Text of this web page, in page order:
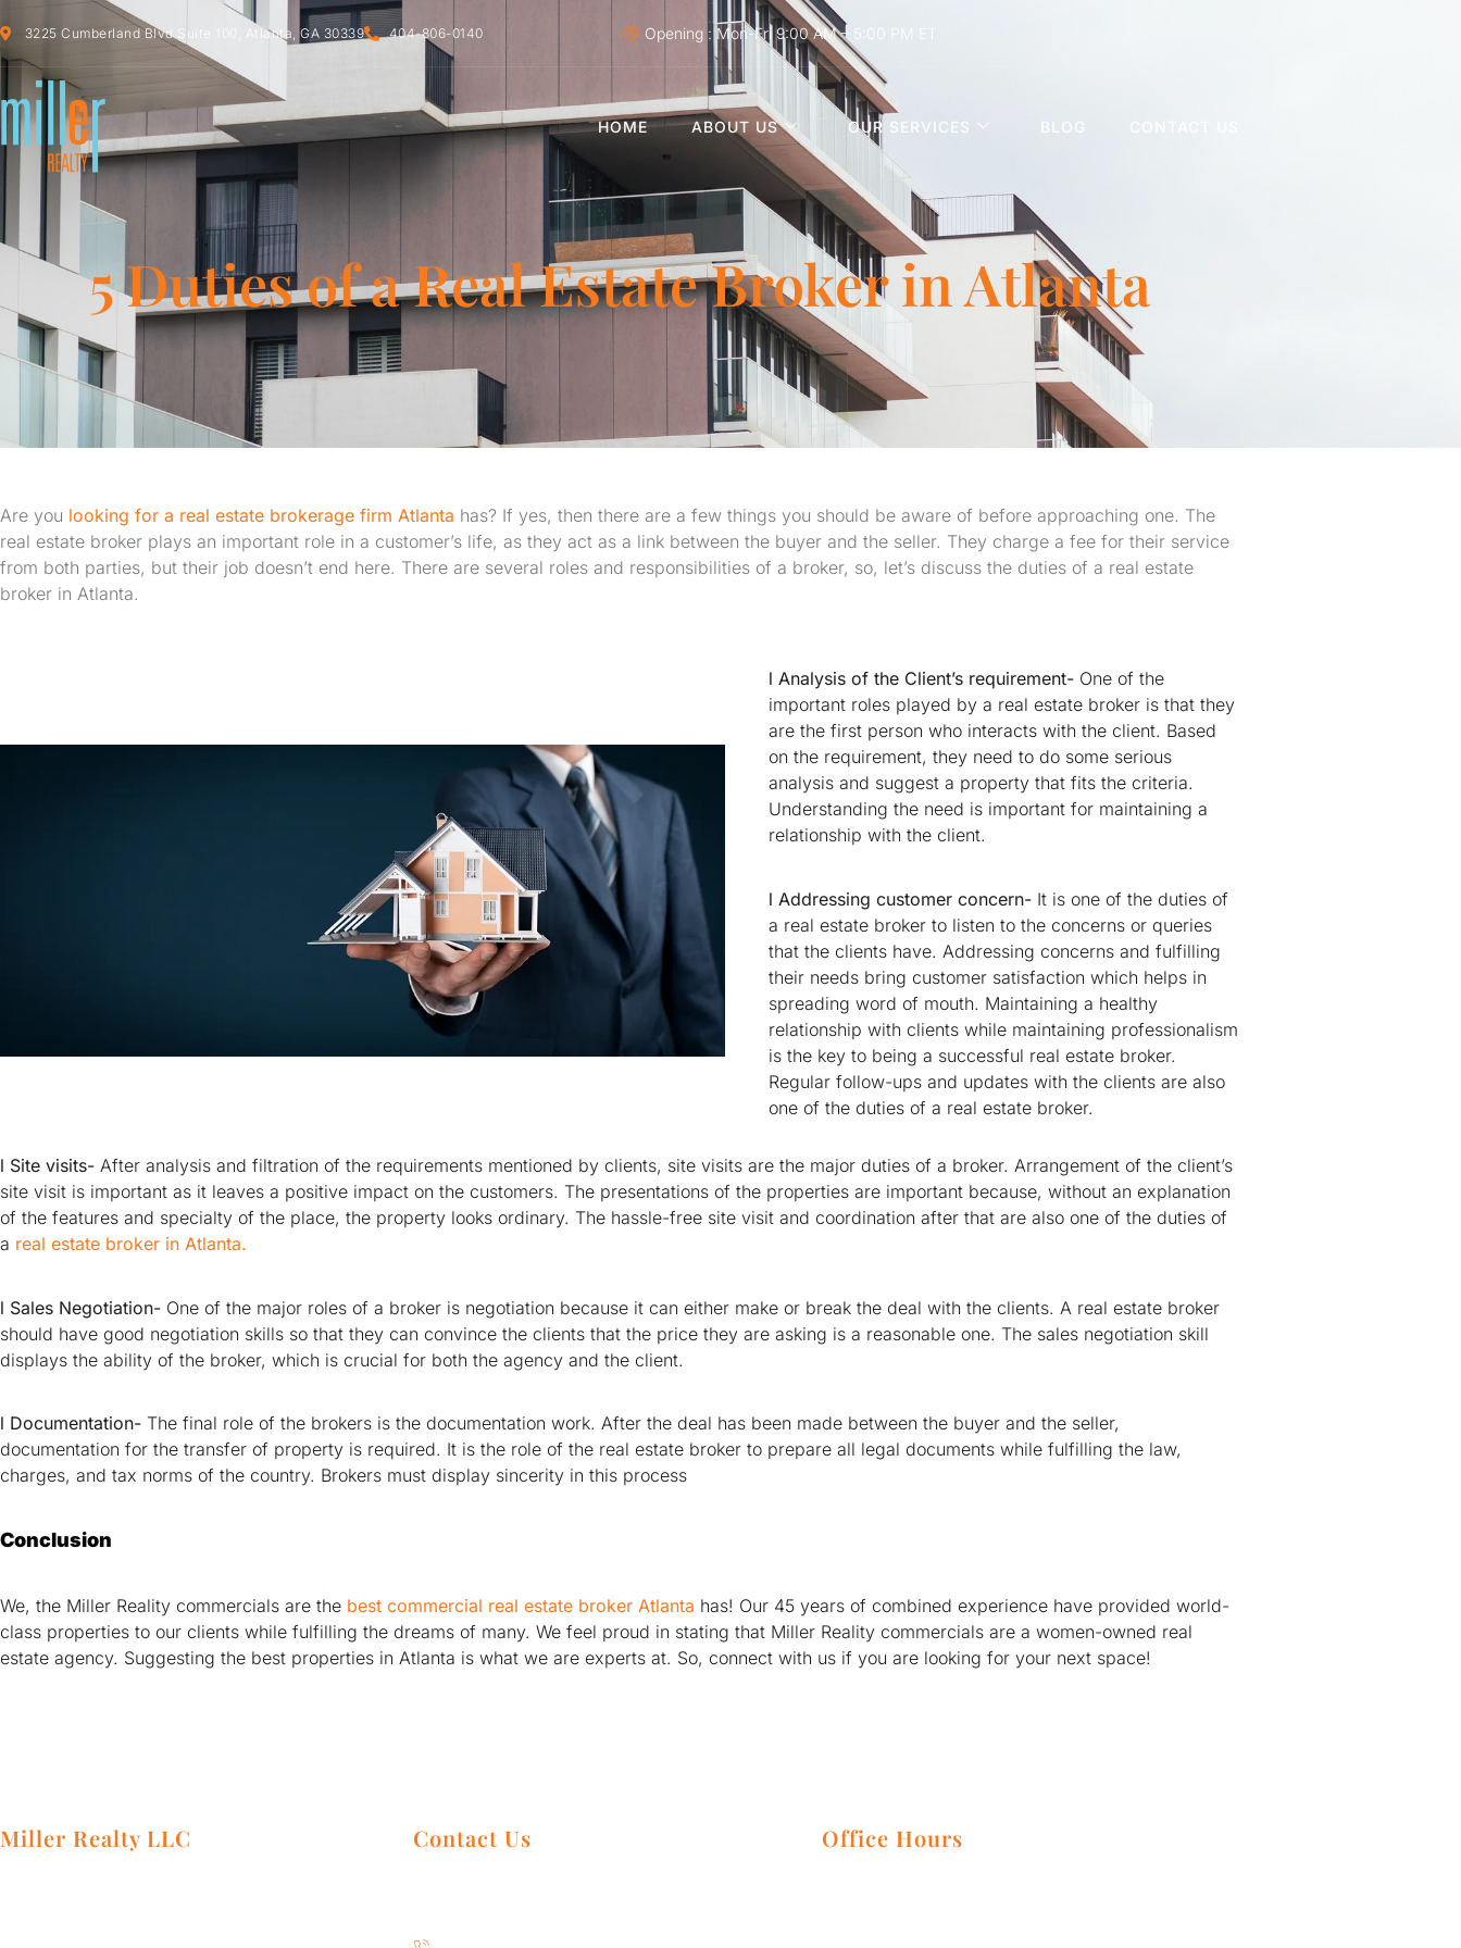
3225 Cumberland Blvd Suite 100, Atlanta, GA 30339 404-806-0140 Opening : Mon-Fri 9:00 AM – 5:00 PM ET
HOME ABOUT US OUR SERVICES BLOG
5 Duties of a Real Estate Broker in Atlanta
Are you looking for a real estate brokerage firm Atlanta has? If yes, then there are a few things you should be aware of before approaching one. The
real estate broker plays an important role in a customer’s life, as they act as a link between the buyer and the seller. They charge a fee for their service
from both parties, but their job doesn’t end here. There are several roles and responsibilities of a broker, so, let’s discuss the duties of a real estate
broker in Atlanta.
l Analysis of the Client’s requirement-One of the
important roles played by a real estate broker is that they
are the first person who interacts with the client. Based
on the requirement, they need to do some serious
analysis and suggest a property that fits the criteria.
Understanding the need is important for maintaining a
relationship with the client.
l Addressing customer concern-It is one of the duties of
a real estate broker to listen to the concerns or queries
that the clients have. Addressing concerns and fulfilling
their needs bring customer satisfaction which helps in
spreading word of mouth. Maintaining a healthy
relationship with clients while maintaining professionalism
is the key to being a successful real estate broker.
Regular follow-ups and updates with the clients are also
one of the duties of a real estate broker.
l Site visits- After analysis and filtration of the requirements mentioned by clients, site visits are the major duties of a broker. Arrangement of the client’s
site visit is important as it leaves a positive impact on the customers. The presentations of the properties are important because, without an explanation
of the features and specialty of the place, the property looks ordinary. The hassle-free site visit and coordination after that are also one of the duties of
a real estate broker in Atlanta.
l Sales Negotiation- One of the major roles of a broker is negotiation because it can either make or break the deal with the clients. A real estate broker
should have good negotiation skills so that they can convince the clients that the price they are asking is a reasonable one. The sales negotiation skill
displays the ability of the broker, which is crucial for both the agency and the client.
l Documentation- The final role of the brokers is the documentation work. After the deal has been made between the buyer and the seller,
documentation for the transfer of property is required. It is the role of the real estate broker to prepare all legal documents while fulfilling the law,
charges, and tax norms of the country. Brokers must display sincerity in this process
Conclusion
We, the Miller Reality commercials are the best commercial real estate broker Atlanta has! Our 45 years of combined experience have provided world-
class properties to our clients while fulfilling the dreams of many. We feel proud in stating that Miller Reality commercials are a women-owned real
estate agency. Suggesting the best properties in Atlanta is what we are experts at. So, connect with us if you are looking for your next space!
Miller Realty LLC Contact Us Office Hours